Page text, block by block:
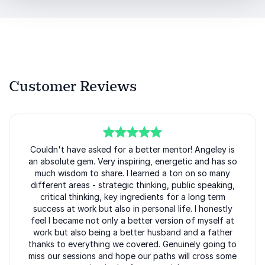
Clear frameworks for scaling revenue with AI
Insight into building high-performing global teams
Real lessons from scaling seven companies,
including a unicorn and an IPO
Angeley Mullins delivers more than inspiration. She
delivers clarity, direction, and momentum. For
conferences, leadership offsites, and executive
summits focused on AI, growth, and go-to-market
excellence, she brings the experience and energy
Customer Reviews
5of5
Couldn't have asked for a better mentor! Angeley is
an absolute gem. Very inspiring, energetic and has so
much wisdom to share. I learned a ton on so many
different areas - strategic thinking, public speaking,
critical thinking, key ingredients for a long term
success at work but also in personal life. I honestly
feel I became not only a better version of myself at
work but also being a better husband and a father
thanks to everything we covered. Genuinely going to
miss our sessions and hope our paths will cross some